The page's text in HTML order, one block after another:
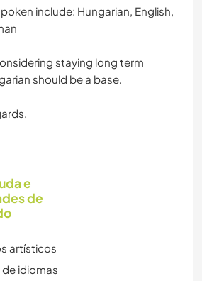
include: Hungarian, English,
staying long term
should be a base.
e
de
artísticos
idiomas